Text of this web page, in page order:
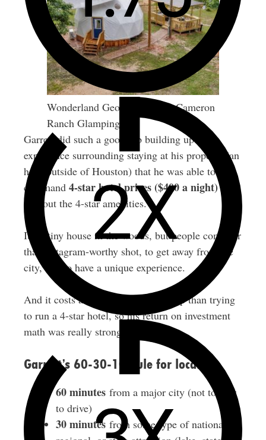
Wonderland Geo Dome from Cameron
Ranch Glamping
Garrett did such a good job building up the
experience surrounding staying at his property (an
hour outside of Houston) that he was able to
command 4-star hotel prices ($400 a night)
without the 4-star amenities.
It’s a tiny house in the woods, but people come for
that Instagram-worthy shot, to get away from the
city, and to have a unique experience.
And it costs a whole lot less to set up than trying
to run a 4-star hotel, so his return on investment
math was really strong.
Garrett’s 60-30-10 Rule for location:
60 minutesfrom a major city (not too far
to drive)
30 minutesfrom some type of national,